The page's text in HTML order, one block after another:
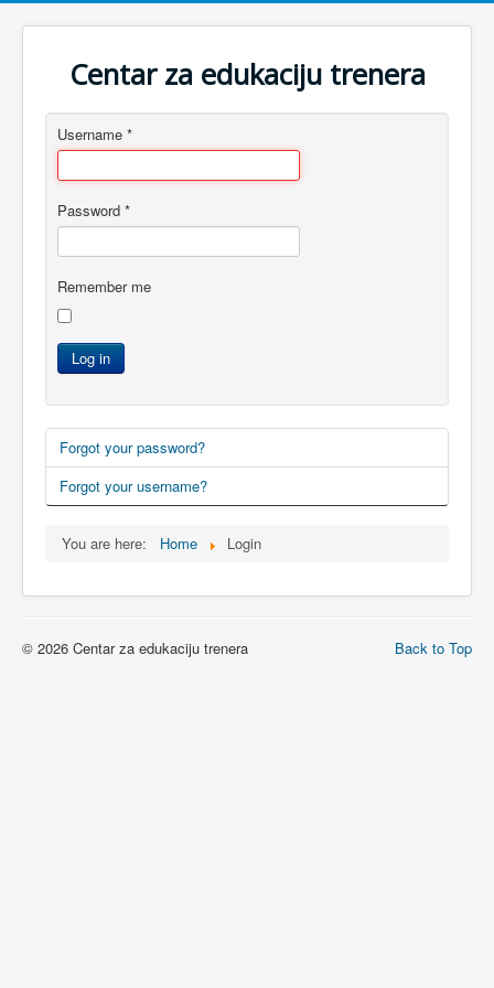
Centar za edukaciju trenera
Username *
Password *
Remember me
Log in
Forgot your password?
Forgot your username?
You are here: Home Login
Back to Top
© 2026 Centar za edukaciju trenera